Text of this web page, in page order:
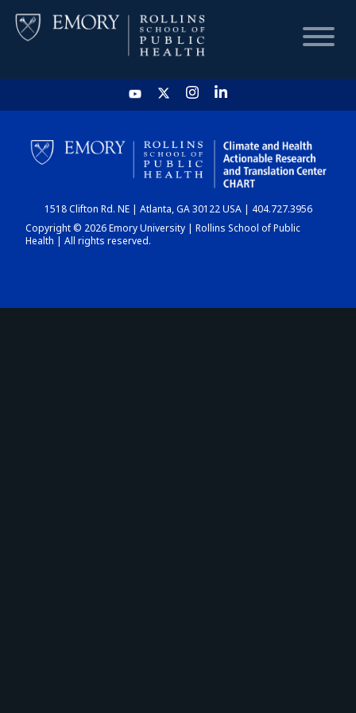
HOME
CHART
DASHBOARD
1518 Clifton Rd. NE | Atlanta, GA 30122 USA | 404.727.3956
Copyright © 2026 Emory University | Rollins School of Public
Health | All rights reserved.